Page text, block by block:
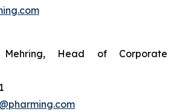
Mehring, Head of Corporate